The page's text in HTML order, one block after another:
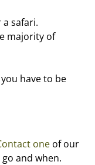
safari.
majority of
have to be
one of our
and when.